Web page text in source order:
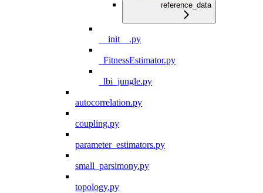
reference_data
__init__.py
_FitnessEstimator.py
_lbi_jungle.py
autocorrelation.py
coupling.py
parameter_estimators.py
small_parsimony.py
topology.py